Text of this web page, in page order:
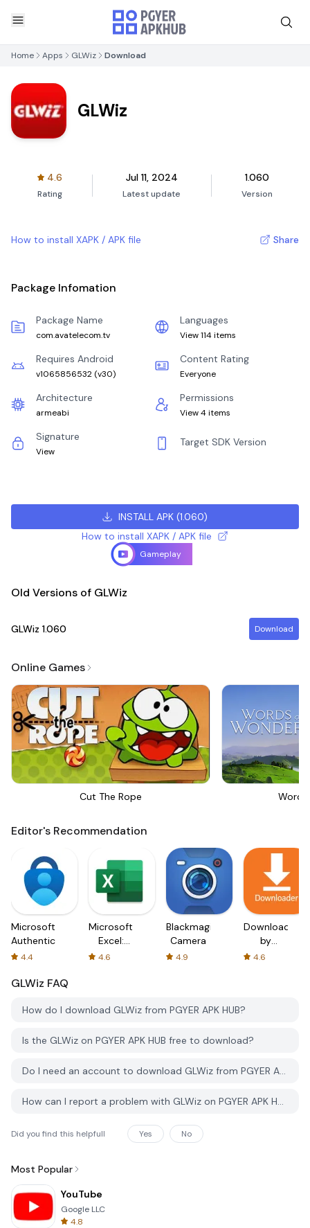
Home Apps GLWiz Download
GLWiz
4.6
Rating
Jul 11, 2024
Latest update
1.060
Version
How to install XAPK / APK file Share
Package Infomation
Package Name
com.avatelecom.tv
Languages
View 114 items
Requires Android
v1065856532 (v30)
Content Rating
Everyone
Architecture
armeabi
Permissions
View 4 items
Signature
View
Target SDK Version
INSTALL APK (1.060)
How to install XAPK / APK file
Gameplay
Old Versions of GLWiz
GLWiz 1.060 Download
Online Games
Cut The Rope
Editor's Recommendation
Microsoft
Authenticator
4.4
Microsoft
Excel:
Spreadsheets
4.6
Blackmagic
Camera
4.9
Downloader
by
AFTVnews
4.6
GLWiz FAQ
How do I download GLWiz from PGYER APK HUB?
Is the GLWiz on PGYER APK HUB free to download?
Do I need an account to download GLWiz from PGYER APK HUB?
How can I report a problem with GLWiz on PGYER APK HUB?
Did you find this helpfull Yes No
Most Popular
YouTube
Google LLC
4.8